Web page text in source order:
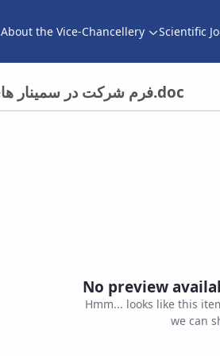
About the Vice-Chancellery Scientific
فرم شرکت در سمینار های داخلی برای دانشجویان تحصیلات تکمیلی.doc
No preview
Hmm... looks like this
we can